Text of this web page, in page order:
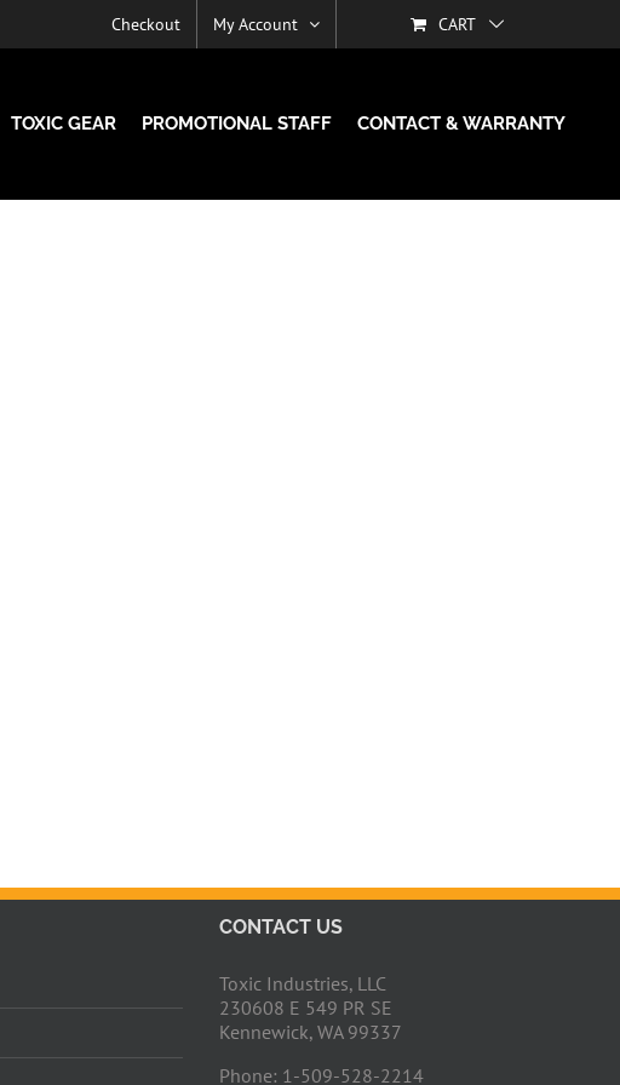
Checkout My Account CART
TOXIC GEAR PROMOTIONAL STAFF CONTACT & WARRANTY
CONTACT US
Toxic Industries, LLC
230608 E 549 PR SE
Kennewick, WA 99337
Phone: 1-509-528-2214